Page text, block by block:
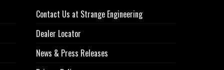
Contact Us at Strange Engineering
Dealer Locator
News & Press Releases